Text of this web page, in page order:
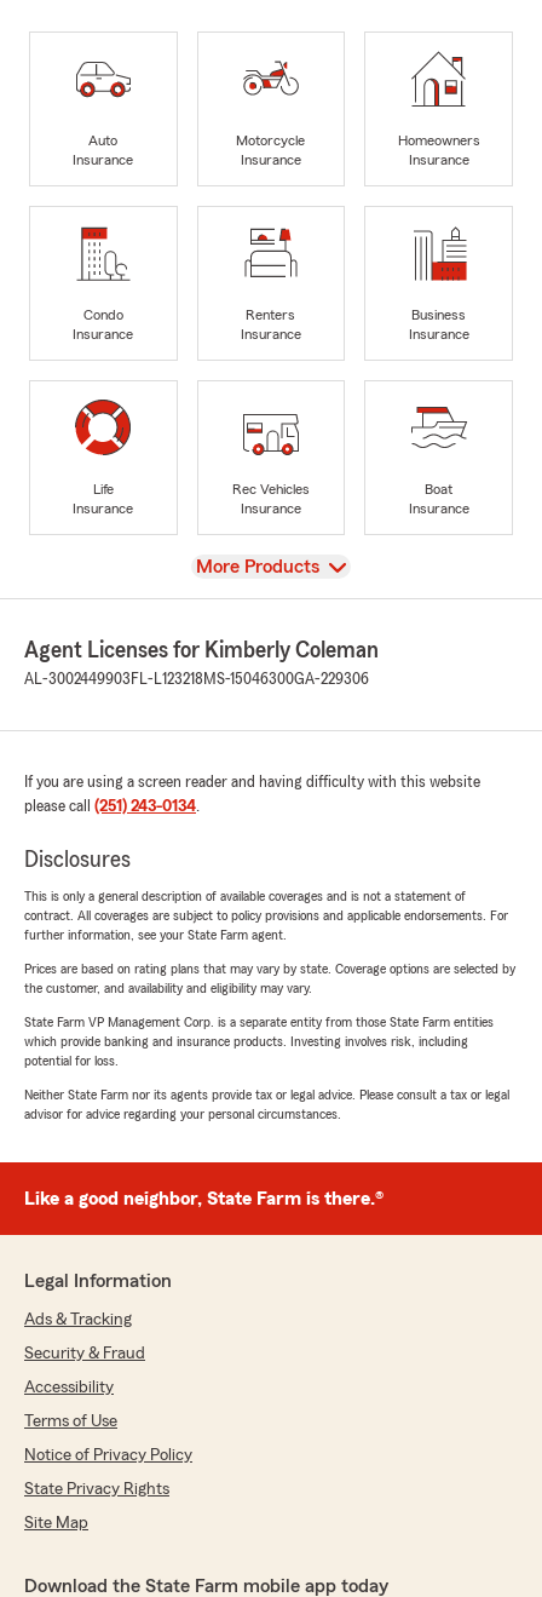
Auto
Insurance
Motorcycle
Insurance
Homeowners
Insurance
Condo
Insurance
Renters
Insurance
Business
Insurance
Life
Insurance
Rec Vehicles
Insurance
Boat
Insurance
View
More Products
Agent Licenses for Kimberly Coleman
AL-3002449903 FL-L123218 MS-15046300GA-229306
If you are using a screen reader and having difficulty with this website
please call (251) 243-0134.
Disclosures
This is only a general description of available coverages and is not a statement of
contract. All coverages are subject to policy provisions and applicable endorsements. For
further information, see your State Farm agent.
Prices are based on rating plans that may vary by state. Coverage options are selected by
the customer, and availability and eligibility may vary.
State Farm VP Management Corp. is a separate entity from those State Farm entities
which provide banking and insurance products. Investing involves risk, including
potential for loss.
Neither State Farm nor its agents provide tax or legal advice. Please consult a tax or legal
advisor for advice regarding your personal circumstances.
Like a good neighbor, State Farm is there.®
Legal Information
Ads & Tracking
Security & Fraud
Accessibility
Terms of Use
Notice of Privacy Policy
State Privacy Rights
Site Map
Download the State Farm mobile app today